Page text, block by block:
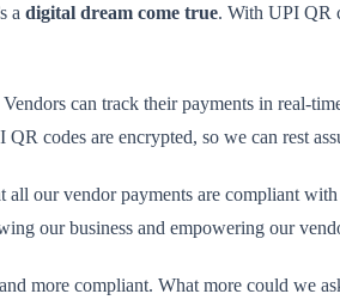
a digital dream come true. With UPI QR
can track their payments in real-
codes are encrypted, so we can rest
our vendor payments are compliant with
our business and empowering our
more compliant. What more could we